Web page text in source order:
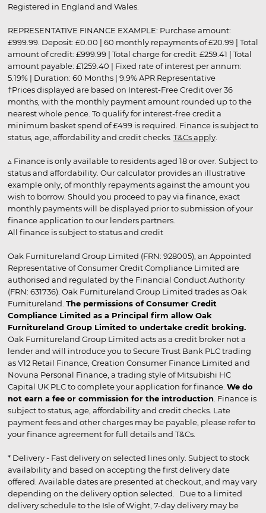
Registered in England and Wales.
REPRESENTATIVE FINANCE EXAMPLE: Purchase amount:
£999.99. Deposit: £0.00 | 60 monthly repayments of £20.99 | Total
amount of credit: £999.99 | Total charge for credit: £259.41 | Total
amount payable: £1259.40 | Fixed rate of interest per annum:
5.19% | Duration: 60 Months | 9.9% APR Representative
†Prices displayed are based on Interest-Free Credit over 36
months, with the monthly payment amount rounded up to the
nearest whole pence. To qualify for interest-free credit a
minimum basket spend of £499 is required. Finance is subject to
status, age, affordability and credit checks. T&Cs apply.
▵ Finance is only available to residents aged 18 or over. Subject to
status and affordability. Our calculator provides an illustrative
example only, of monthly repayments against the amount you
wish to borrow. Should you proceed to pay via finance, exact
monthly payments will be displayed prior to submission of your
finance application to our lenders partners.
All finance is subject to status and credit
Oak Furnitureland Group Limited (FRN: 928005), an Appointed
Representative of Consumer Credit Compliance Limited are
authorised and regulated by the Financial Conduct Authority
(FRN: 631736). Oak Furnitureland Group Limited trades as Oak
Furnitureland. The permissions of Consumer Credit
Compliance Limited as a Principal firm allow Oak
Furnitureland Group Limited to undertake credit broking.
Oak Furnitureland Group Limited acts as a credit broker not a
lender and will introduce you to Secure Trust Bank PLC trading
as V12 Retail Finance, Creation Consumer Finance Limited and
Novuna Personal Finance, a trading style of Mitsubishi HC
Capital UK PLC to complete your application for finance. We do
not earn a fee or commission for the introduction . Finance is
subject to status, age, affordability and credit checks. Late
payment fees and other charges may be payable, please refer to
your finance agreement for full details and T&Cs.
* Delivery - Fast delivery on selected lines only. Subject to stock
availability and based on accepting the first delivery date
offered. Available dates are presented at checkout, and may vary
depending on the delivery option selected. Due to a limited
delivery schedule to the Isle of Wight, 7-day delivery may be